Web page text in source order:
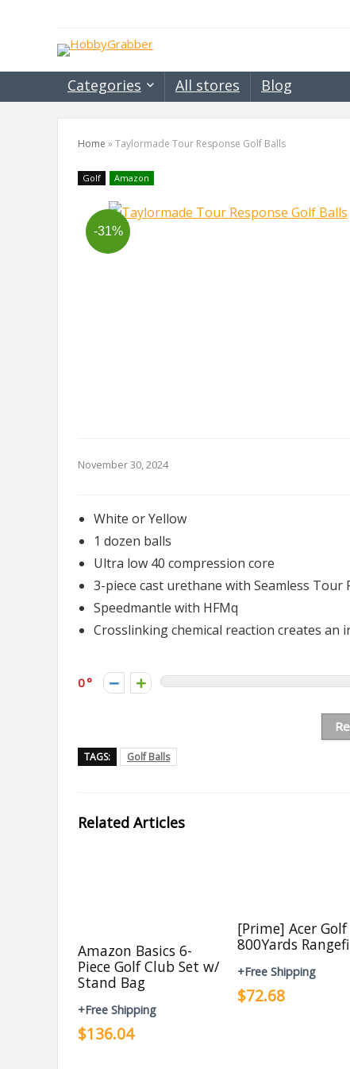
Categories All stores Blog
Home »Taylormade Tour Response Golf Balls
Golf Amazon
-31%
November 30, 2024
White or Yellow
1 dozen balls
Ultra low 40 compression core
3-piece cast urethane with Seamless
Speedmantle with HFMq
Crosslinking chemical reaction creates
0
TAGS: Golf Balls
Related Articles
Amazon Basics 6-
Piece Golf Club Set w/
Stand Bag
+Free Shipping
$136.04
[Prime] Acer Golf
800Yards
+Free Shipping
$72.68